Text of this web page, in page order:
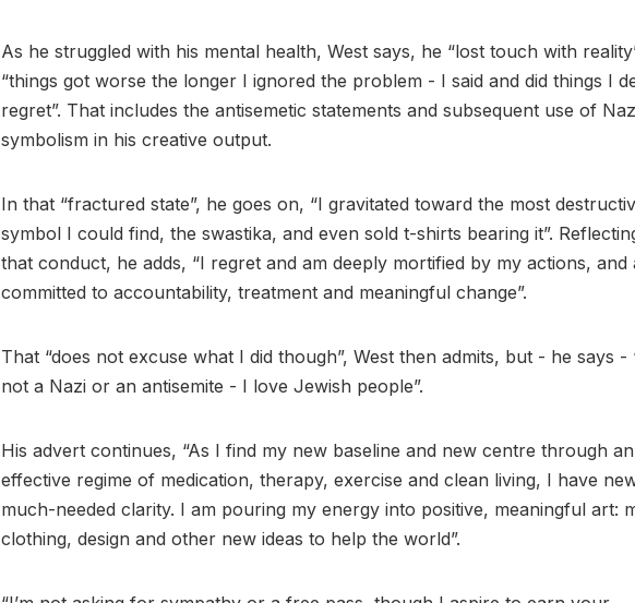
As he struggled with his mental health, West says, he “lost touch with
“things got worse the longer I ignored the problem - I said and did things I
regret”. That includes the antisemetic statements and subsequent use of
symbolism in his creative output.
In that “fractured state”, he goes on, “I gravitated toward the most
symbol I could find, the swastika, and even sold t-shirts bearing it”.
that conduct, he adds, “I regret and am deeply mortified by my actions, and
committed to accountability, treatment and meaningful change”.
That “does not excuse what I did though”, West then admits, but - he says -
not a Nazi or an antisemite - I love Jewish people”.
His advert continues, “As I find my new baseline and new centre through an
effective regime of medication, therapy, exercise and clean living, I have
much-needed clarity. I am pouring my energy into positive, meaningful art:
clothing, design and other new ideas to help the world”.